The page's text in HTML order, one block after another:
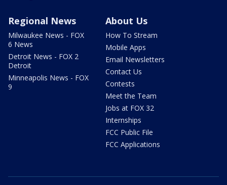
Regional News
Milwaukee News - FOX
6 News
Detroit News - FOX 2
Detroit
Minneapolis News - FOX
9
About Us
How To Stream
Mobile Apps
Email Newsletters
Contact Us
Contests
Meet the Team
Jobs at FOX 32
Internships
FCC Public File
FCC Applications